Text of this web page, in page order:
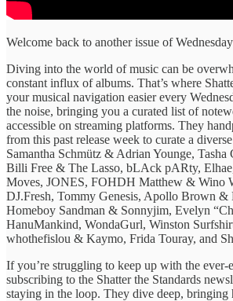
Welcome back to another issue of
Diving into the ​world of ​music can be
constant influx ​of albums. ​That’s where
​your musical ​navigation easier every
the ​noise, bringing ​you a curated ​list of
accessible on ​streaming platforms. They
from this past release week to curate ​a
Samantha Schmütz & Adrian Younge, Tasha
Billi Free & The Lasso, bLAck pARty,
Moves, JONES, FOHDH Matthew & Wino
DJ.Fresh, Tommy Genesis, Apollo Brown &
Homeboy Sandman & Sonnyjim, Evelyn
HanuMankind, WondaGurl, Winston
whothefislou & Kaymo, Frida Touray, and
If you’re struggling ​to keep ​up with the ​ever-
subscribing to ​the Shatter the ​Standards
staying in ​the loop. ​They ​dive deep, bringing